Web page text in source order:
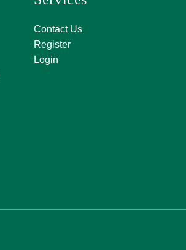
Contact Us
Register
Login
A, 271, Shivanand Marg, near
SATKAR SHOPPING